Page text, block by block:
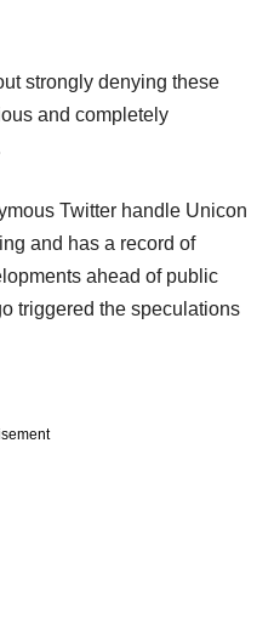
strongly denying these
and completely
Twitter handle Unicon
and has a record of
ahead of public
triggered the speculations